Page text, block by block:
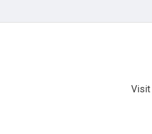
Visit